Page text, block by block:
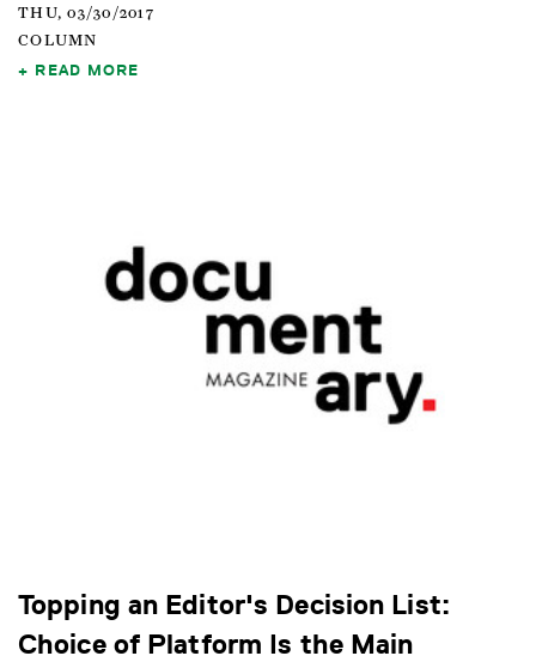
THU, 03/30/2017
COLUMN
READ MORE
Topping an Editor's Decision List:
Choice of Platform Is the Main